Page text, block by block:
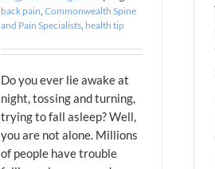
back pain, Commonwealth Spine
and Pain Specialists, health tip
Do you ever lie awake at
night, tossing and turning,
trying to fall asleep? Well,
you are not alone. Millions
of people have trouble